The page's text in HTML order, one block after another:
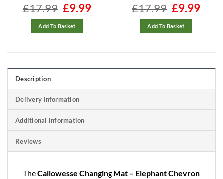
£17.99
Original
price
was:
£17.99.
£9.99Current
Add To Basket
£17.99
Original
price
was:
£17.99.
£9.99
Add To Basket
Description
Delivery Information
Additional information
Reviews
TheCallowesse Changing Mat – Elephant Chevron